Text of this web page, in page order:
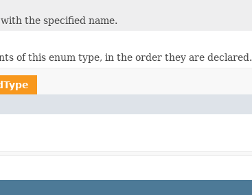
the specified name.
of this enum type, in the order they are declared.